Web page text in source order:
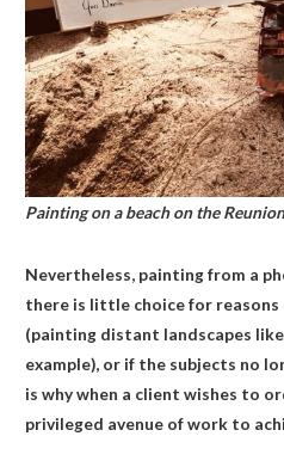
Painting on a beach on the
Nevertheless, painting from a
there is little choice for
(painting distant landscapes
example), or if the subjects no
is why when a client wishes to
privileged avenue of work to